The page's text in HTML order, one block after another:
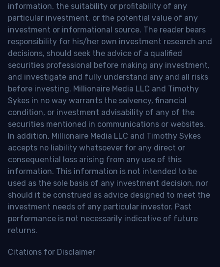
information, the suitability or profitability of any
particular investment, or the potential value of any
investment or informational source. The reader bears
responsibility for his/her own investment research and
decisions, should seek the advice of a qualified
securities professional before making any investment,
and investigate and fully understand any and all risks
before investing. Millionaire Media LLC and Timothy
Sykes in no way warrants the solvency, financial
condition, or investment advisability of any of the
securities mentioned in communications or websites.
In addition, Millionaire Media LLC and Timothy Sykes
accepts no liability whatsoever for any direct or
consequential loss arising from any use of this
information. This information is not intended to be
used as the sole basis of any investment decision, nor
should it be construed as advice designed to meet the
investment needs of any particular investor. Past
performance is not necessarily indicative of future
returns.
Citations for Disclaimer